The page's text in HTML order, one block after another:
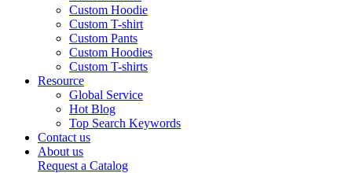
Custom Hoodie
Custom T-shirt
Custom Pants
Custom Hoodies
Custom T-shirts
Resource
Global Service
Hot Blog
Top Search Keywords
Contact us
About us
Request a Catalog